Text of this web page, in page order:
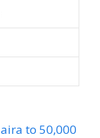
to 50,000